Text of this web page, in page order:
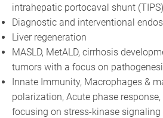
intrahepatic portocaval shunt
Diagnostic and interventional
Liver regeneration
MASLD, MetALD, cirrhosis
tumors with a focus on
Innate Immunity, Macrophages &
polarization, Acute phase
focusing on stress-kinase signaling